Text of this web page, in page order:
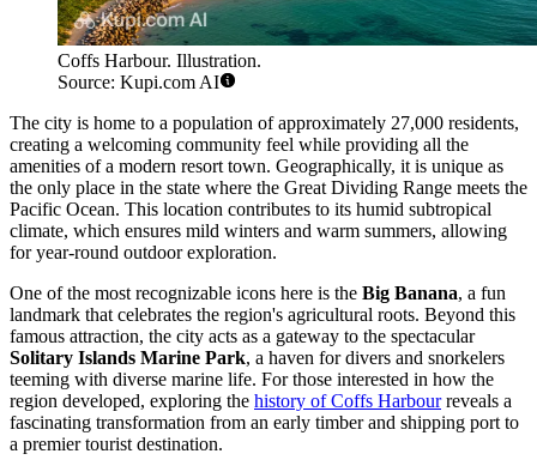
Coffs Harbour. Illustration.
Source: Kupi.com AI
The city is home to a population of approximately 27,000 residents,
creating a welcoming community feel while providing all the
amenities of a modern resort town. Geographically, it is unique as
the only place in the state where the Great Dividing Range meets the
Pacific Ocean. This location contributes to its humid subtropical
climate, which ensures mild winters and warm summers, allowing
for year-round outdoor exploration.
One of the most recognizable icons here is the Big Banana, a fun
landmark that celebrates the region's agricultural roots. Beyond this
famous attraction, the city acts as a gateway to the spectacular
Solitary Islands Marine Park, a haven for divers and snorkelers
teeming with diverse marine life. For those interested in how the
region developed, exploring the history of Coffs Harbourreveals a
fascinating transformation from an early timber and shipping port to
a premier tourist destination.